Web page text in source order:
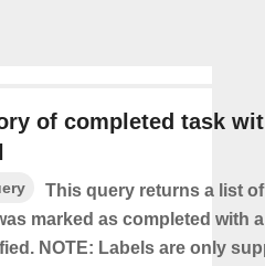
of completed task
This query returns a list
marked as completed with
NOTE: Labels are only